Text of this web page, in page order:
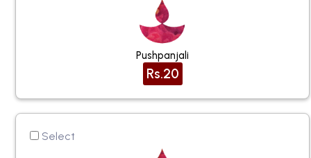
Pushpanjali
Rs.20
Select